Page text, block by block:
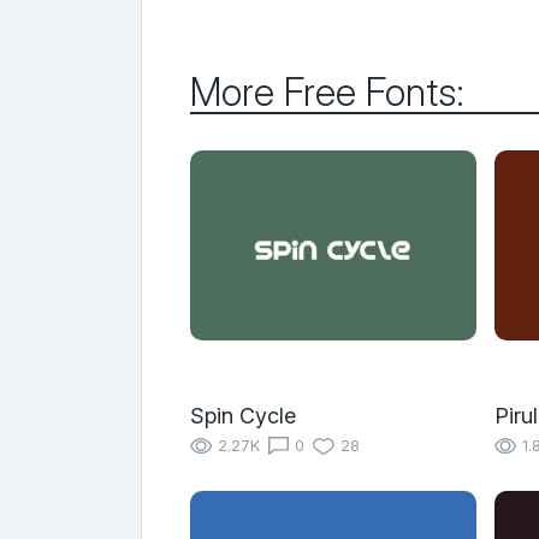
More Free Fonts:
Spin Cycle
2.27K 0 28